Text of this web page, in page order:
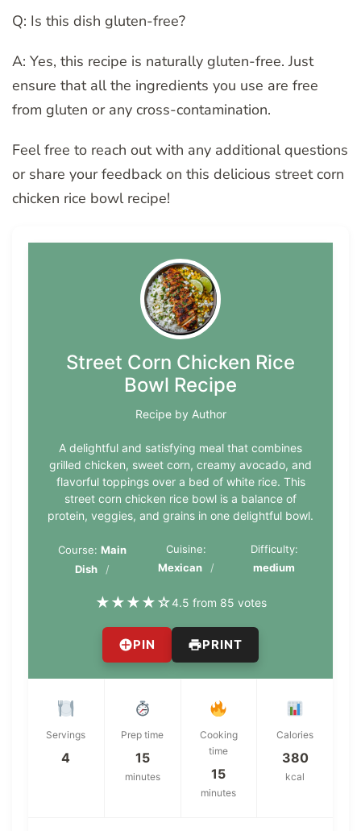
Q: Is this dish gluten-free?
A: Yes, this recipe is naturally gluten-free. Just
ensure that all the ingredients you use are free
from gluten or any cross-contamination.
Feel free to reach out with any additional questions
or share your feedback on this delicious street corn
chicken rice bowl recipe!
Street Corn Chicken Rice
Bowl Recipe
Recipe by Author
A delightful and satisfying meal that combines
grilled chicken, sweet corn, creamy avocado, and
flavorful toppings over a bed of white rice. This
street corn chicken rice bowl is a balance of
protein, veggies, and grains in one delightful bowl.
Course:Main
Dish
Cuisine:
Mexican
Difficulty:
medium
★★★★☆4.5 from 85 votes
PIN PRINT
Servings
4
Prep time
15
minutes
Cooking
time
15
minutes
Calories
380
kcal